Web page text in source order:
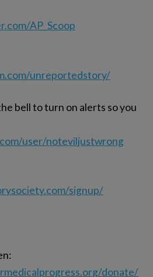
AP_Scoop
unreportedstory/
bell to turn on alerts so you
user/noteviljustwrong
signup/
donate/